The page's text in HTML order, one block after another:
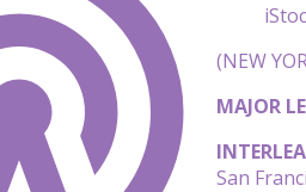
(NEW
MAJOR
San